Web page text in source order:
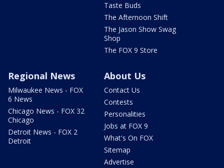
Taste Buds
The Afternoon Shift
The Jason Show Swag
Shop
The FOX 9 Store
Regional News
Milwaukee News - FOX
6 News
Chicago News - FOX 32
Chicago
Detroit News - FOX 2
Detroit
About Us
Contact Us
Contests
Personalities
Jobs at FOX 9
What's On FOX
Sitemap
Advertise